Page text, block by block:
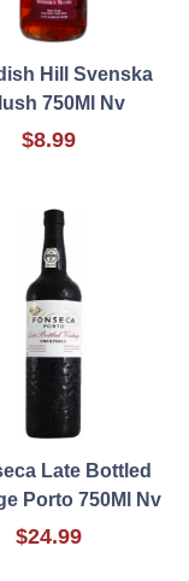
Hill Svenska
750Ml Nv
$8.99
Late Bottled
Porto 750Ml Nv
$24.99